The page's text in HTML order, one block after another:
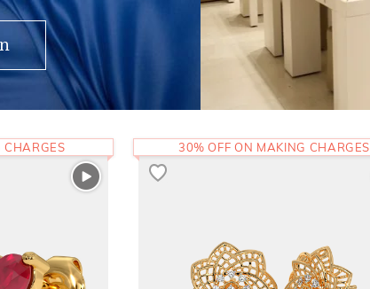
CHARGES 30% OFF ON MAKING CHARGES